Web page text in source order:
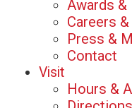
Awards &
Careers
Press &
Contact
Visit
Hours &